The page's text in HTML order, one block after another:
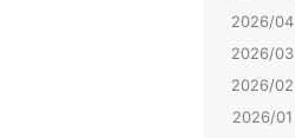
2026/04
2026/03
2026/02
2026/01